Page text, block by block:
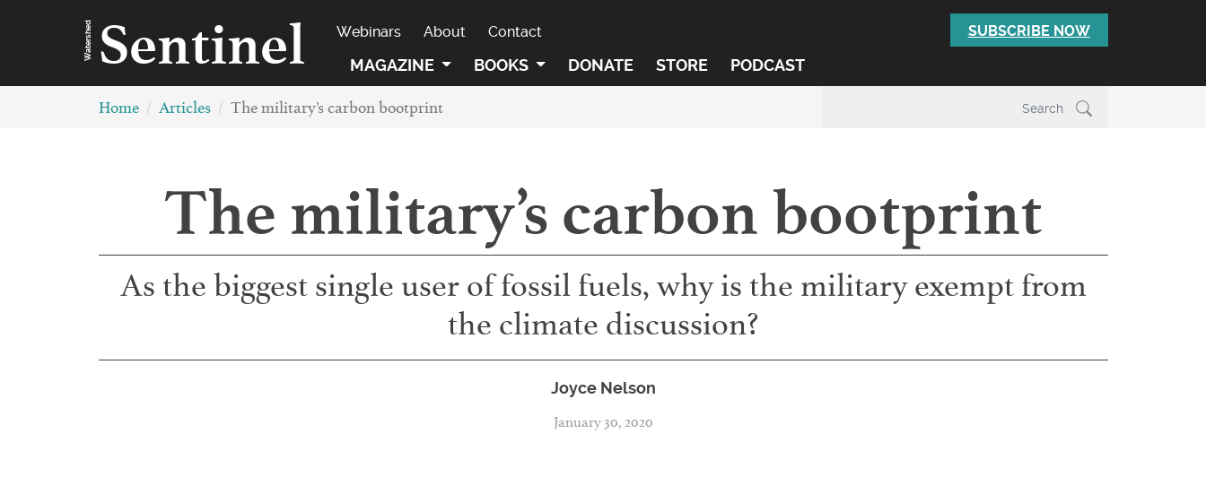
Watershed Sentinel SUBSCRIBE NOW
Webinars About Contact
MAGAZINE BOOKS DONATE STORE PODCAST
Home Articles The military’s carbon bootprint
The military’s carbon bootprint
As the biggest single user of fossil fuels, why is the military exempt from
the climate discussion?
Joyce Nelson
January 30, 2020